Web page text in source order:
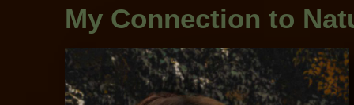
My Connection to